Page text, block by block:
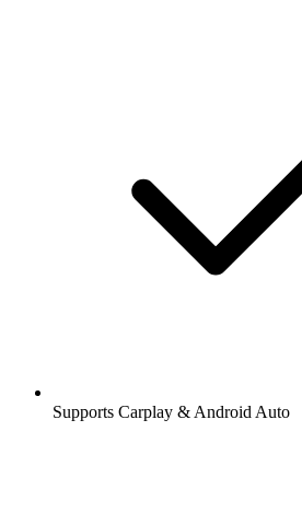
Supports Carplay & Android Auto